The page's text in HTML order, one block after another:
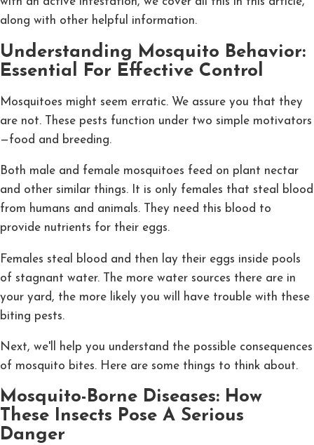
along with other helpful information.
Understanding Mosquito Behavior:
Essential For Effective Control
Mosquitoes might seem erratic. We assure you that they
are not. These pests function under two simple motivators
—food and breeding.
Both male and female mosquitoes feed on plant nectar
and other similar things. It is only females that steal blood
from humans and animals. They need this blood to
provide nutrients for their eggs.
Females steal blood and then lay their eggs inside pools
of stagnant water. The more water sources there are in
your yard, the more likely you will have trouble with these
biting pests.
Next, we'll help you understand the possible consequences
of mosquito bites. Here are some things to think about.
Mosquito-Borne Diseases: How
These Insects Pose A Serious
Danger